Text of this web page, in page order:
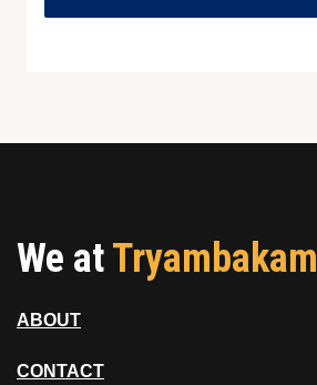
We atTryambakam
ABOUT
CONTACT